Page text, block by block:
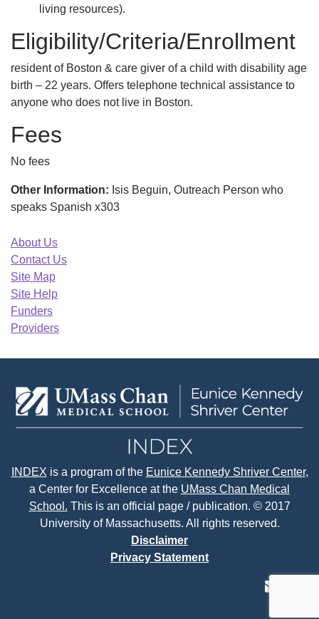
living resources).
Eligibility/Criteria/Enrollment
resident of Boston & care giver of a child with disability age
birth – 22 years. Offers telephone technical assistance to
anyone who does not live in Boston.
Fees
No fees
Other Information: Isis Beguin, Outreach Person who
speaks Spanish x303
About Us
Contact Us
Site Map
Site Help
Funders
Providers
INDEX is a program of the Eunice Kennedy Shriver Center,
a Center for Excellence at the UMass Chan Medical
School. This is an official page / publication. © 2017
University of Massachusetts. All rights reserved.
Disclaimer
Privacy Statement